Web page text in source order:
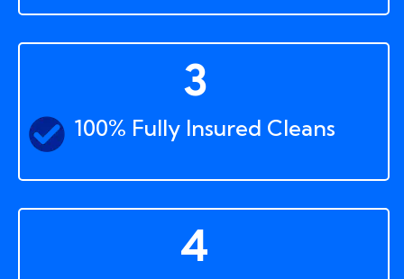
3
100% Fully Insured Cleans
4